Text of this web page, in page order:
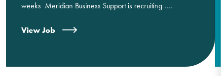
weeks Meridian Business Support is recruiting ....
View Job